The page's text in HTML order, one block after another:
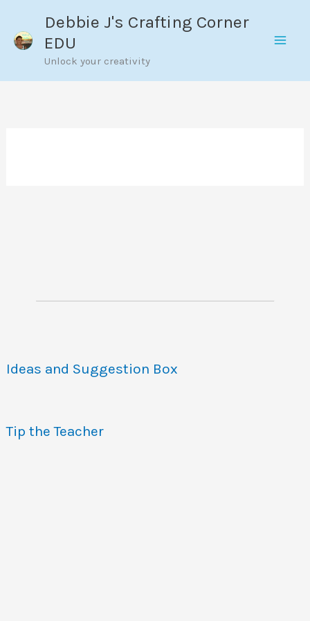
content
Debbie J's Crafting Corner
EDU
Unlock your creativity
Ideas and Suggestion Box
Tip the Teacher